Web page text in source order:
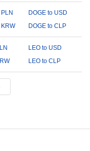
DOGE to USD
KRW DOGE to CLP
LEO to USD
LEO to CLP